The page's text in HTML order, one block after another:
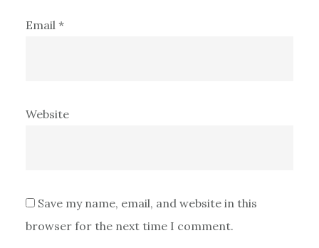
Email *
Website
Save my name, email, and website in this
browser for the next time I comment.